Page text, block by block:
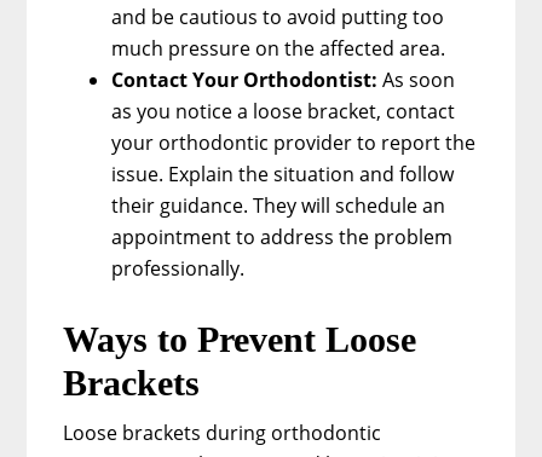
and be cautious to avoid putting too
much pressure on the affected area.
Contact Your Orthodontist:As soon
as you notice a loose bracket, contact
your orthodontic provider to report the
issue. Explain the situation and follow
their guidance. They will schedule an
appointment to address the problem
professionally.
Ways to Prevent Loose
Brackets
Loose brackets during orthodontic